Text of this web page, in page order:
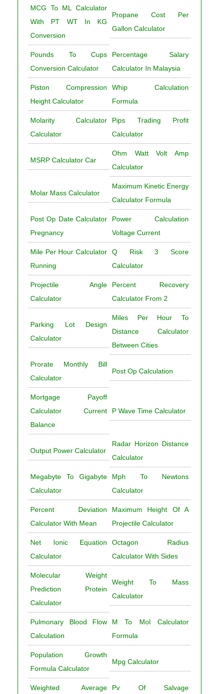
MCG To ML Calculator
With PT WT In KG
Conversion
Propane Cost Per
Gallon Calculator
Pounds To Cups
Conversion Calculator
Percentage Salary
Calculator In Malaysia
Piston Compression
Height Calculator
Whip Calculation
Formula
Molarity Calculator
Calculator
Pips Trading Profit
Calculator
MSRP Calculator Car
Ohm Watt Volt Amp
Calculator
Molar Mass Calculator
Maximum Kinetic Energy
Calculator Formula
Post Op Date Calculator
Pregnancy
Power Calculation
Voltage Current
Mile Per Hour Calculator
Running
Q Risk 3 Score
Calculator
Projectile Angle
Calculator
Percent Recovery
Calculator From 2
Parking Lot Design
Calculator
Miles Per Hour To
Distance Calculator
Between Cities
Prorate Monthly Bill
Calculator
Post Op Calculation
Mortgage Payoff
Calculator Current
Balance
P Wave Time Calculator
Output Power Calculator
Radar Horizon Distance
Calculator
Megabyte To Gigabyte
Calculator
Mph To Newtons
Calculator
Percent Deviation
Calculator With Mean
Maximum Height Of A
Projectile Calculator
Net Ionic Equation
Calculator
Octagon Radius
Calculator With Sides
Molecular Weight
Prediction Protein
Calculator
Weight To Mass
Calculator
Pulmonary Blood Flow
Calculation
M To Mol Calculator
Formula
Population Growth
Formula Calculator
Mpg Calculator
Weighted Average
Pv Of Salvage